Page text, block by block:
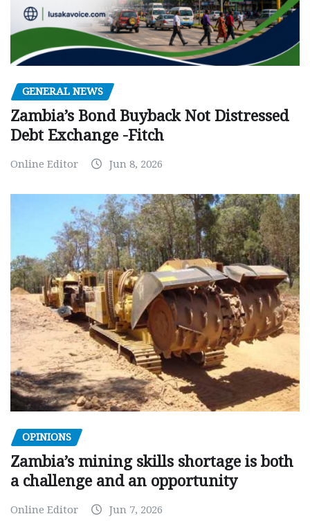
GENERAL NEWS
Zambia’s Bond Buyback Not Distressed
Debt Exchange -Fitch
Online Editor Jun 8, 2026
OPINIONS
Zambia’s mining skills shortage is both
a challenge and an opportunity
Online Editor Jun 7, 2026